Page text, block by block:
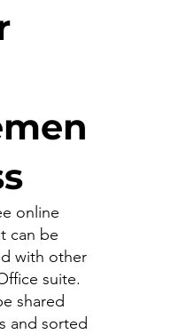
online
can be
with other
suite.
shared
and sorted